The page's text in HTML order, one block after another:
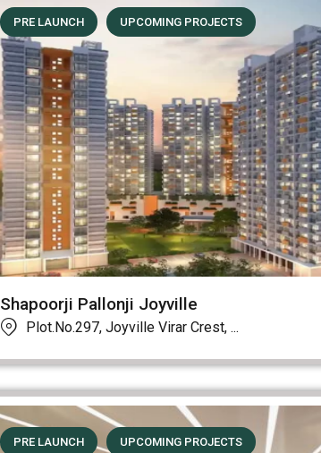
PRE LAUNCH UPCOMING PROJECTS
Shapoorji Pallonji Joyville
Plot.No.297, Joyville Virar Crest, ...
PRE LAUNCH UPCOMING PROJECTS